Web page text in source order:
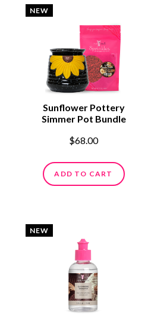
NEW
Sunflower Pottery
Simmer Pot Bundle
$68.00
ADD TO CART
NEW